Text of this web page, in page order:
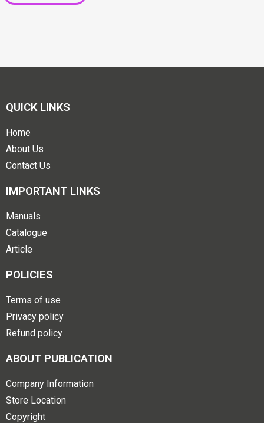
QUICK LINKS
Home
About Us
Contact Us
IMPORTANT LINKS
Manuals
Catalogue
Article
POLICIES
Terms of use
Privacy policy
Refund policy
ABOUT PUBLICATION
Company Information
Store Location
Copyright